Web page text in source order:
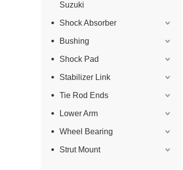
Suzuki
Shock Absorber
Bushing
Shock Pad
Stabilizer Link
Tie Rod Ends
Lower Arm
Wheel Bearing
Strut Mount